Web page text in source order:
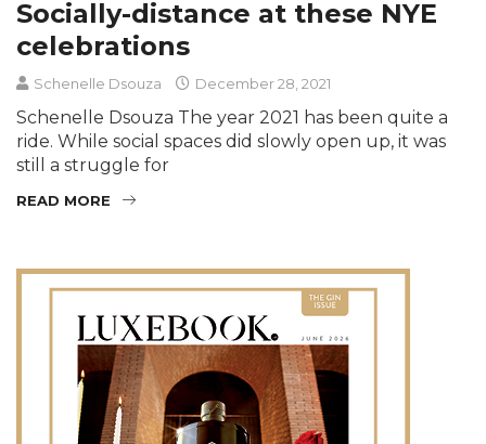
Socially-distance at these NYE
celebrations
Schenelle Dsouza December 28, 2021
Schenelle Dsouza The year 2021 has been quite a
ride. While social spaces did slowly open up, it was
still a struggle for
READ MORE